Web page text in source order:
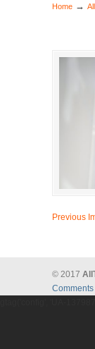
Home →
Previous
© 2017